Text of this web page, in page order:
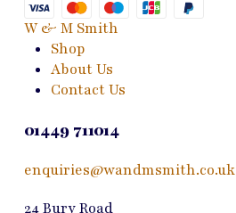
W & M Smith
Shop
About Us
Contact Us
01449 711014
enquiries@wandmsmith.co.uk
24 Bury Road